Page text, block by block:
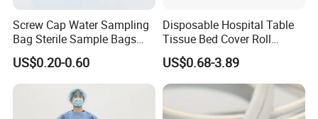
Screw Cap Water Sampling
Bag Sterile Sample Bags
500ml PE Composite
Sampling Bag with Sodium
Thiosulfate Environmental
Inspection Sampling Bag
US$0.20-0.60
Disposable Hospital Table
Tissue Bed Cover Roll
Smooth Paper Medical Bed
Sheet Couch Exam Table
Paper Rolls
US$0.68-3.89